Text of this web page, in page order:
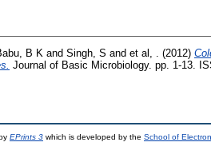
B K and Singh, S and et al, . (2012)
Journal of Basic Microbiology. pp. 1-13.
EPrints 3 which is developed by the School of